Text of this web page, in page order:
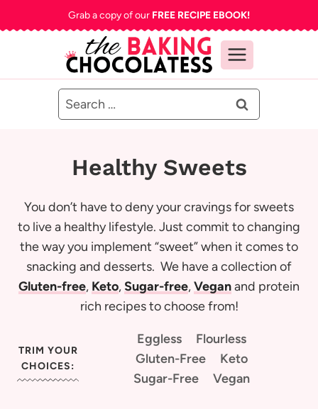
to
Grab a copy of our FREE RECIPE EBOOK!
Search
for:
Healthy Sweets
You don’t have to deny your cravings for sweets
to live a healthy lifestyle. Just commit to changing
the way you implement “sweet” when it comes to
snacking and desserts. We have a collection of
Gluten-free, Keto,Sugar-free,Veganand protein
rich recipes to choose from!
TRIM YOUR
CHOICES:
Eggless
Flourless
Gluten-Free
Keto
Sugar-Free
Vegan